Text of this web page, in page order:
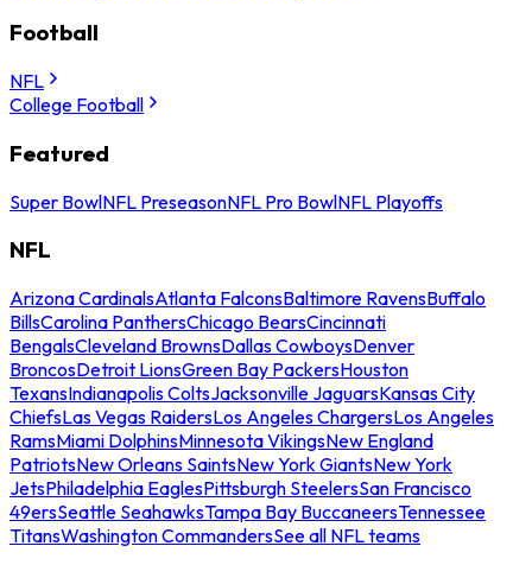
Football
NFL
College Football
Featured
Super BowlNFL PreseasonNFL Pro BowlNFL Playoffs
NFL
Arizona CardinalsAtlanta FalconsBaltimore RavensBuffalo
BillsCarolina PanthersChicago BearsCincinnati
BengalsCleveland BrownsDallas CowboysDenver
BroncosDetroit LionsGreen Bay PackersHouston
TexansIndianapolis ColtsJacksonville JaguarsKansas City
ChiefsLas Vegas RaidersLos Angeles ChargersLos Angeles
RamsMiami DolphinsMinnesota VikingsNew England
PatriotsNew Orleans SaintsNew York GiantsNew York
JetsPhiladelphia EaglesPittsburgh SteelersSan Francisco
49ersSeattle SeahawksTampa Bay BuccaneersTennessee
TitansWashington CommandersSee all NFL teams